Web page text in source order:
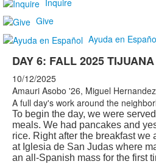
Inquire
Give
Ayuda en
DAY 6: FALL 2025
10/12/2025
Amauri Asobo '26, Miguel
A full day's work around the
To begin the day, we were
meals. We had pancakes and
rice. Right after the breakfast we
at Iglesia de San Judas where
an all-Spanish mass for the first